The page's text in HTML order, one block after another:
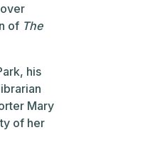
of The
his
Mary
of her